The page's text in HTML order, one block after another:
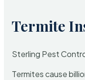
Termite
Sterling Pest
Termites cause